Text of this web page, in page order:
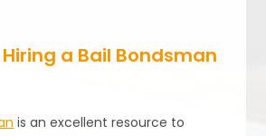
Hiring a Bail Bondsman
is an excellent resource to